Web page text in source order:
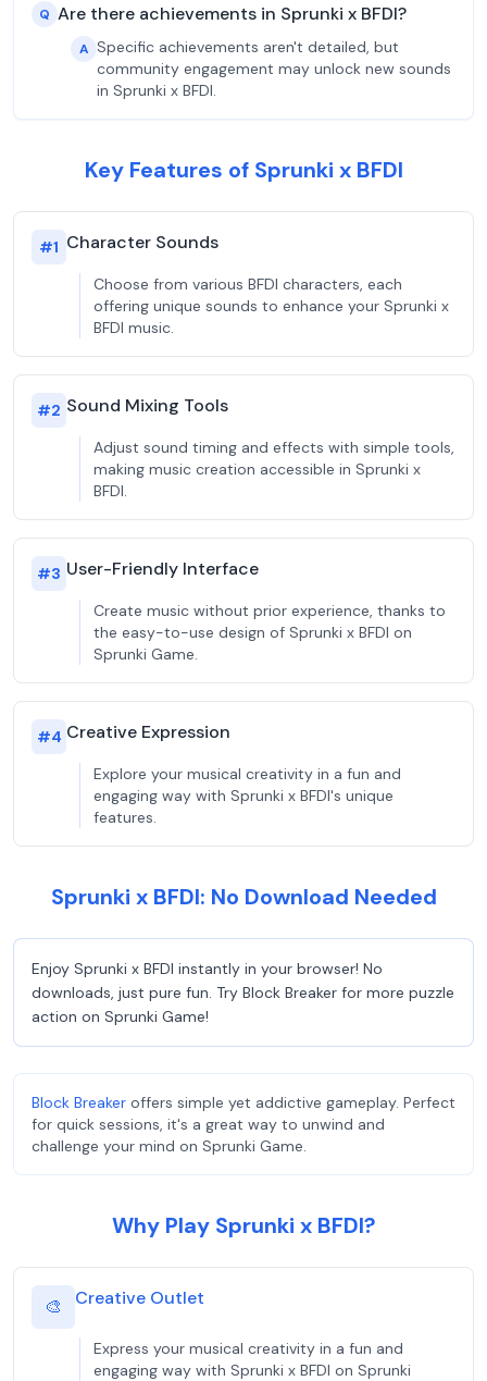
Q Are there achievements in Sprunki x BFDI?
A Specific achievements aren't detailed, but
community engagement may unlock new sounds
in Sprunki x BFDI.
Key Features of Sprunki x BFDI
#1 Character Sounds
Choose from various BFDI characters, each
offering unique sounds to enhance your Sprunki x
BFDI music.
#2 Sound Mixing Tools
Adjust sound timing and effects with simple tools,
making music creation accessible in Sprunki x
BFDI.
#3 User-Friendly Interface
Create music without prior experience, thanks to
the easy-to-use design of Sprunki x BFDI on
Sprunki Game.
#4 Creative Expression
Explore your musical creativity in a fun and
engaging way with Sprunki x BFDI's unique
features.
Sprunki x BFDI: No Download Needed
Enjoy Sprunki x BFDI instantly in your browser! No
downloads, just pure fun. Try Block Breaker for more puzzle
action on Sprunki Game!
Block Breaker offers simple yet addictive gameplay. Perfect
for quick sessions, it's a great way to unwind and
challenge your mind on Sprunki Game.
Why Play Sprunki x BFDI?
🎨 Creative Outlet
Express your musical creativity in a fun and
engaging way with Sprunki x BFDI on Sprunki